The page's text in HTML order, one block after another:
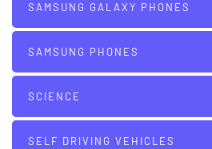
SAMSUNG GALAXY PHONES
SAMSUNG PHONES
SCIENCE
SELF DRIVING VEHICLES